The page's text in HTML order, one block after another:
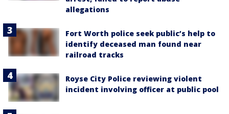
allegations
Fort Worth police seek public’s help to
identify deceased man found near
railroad tracks
Royse City Police reviewing violent
incident involving officer at public pool